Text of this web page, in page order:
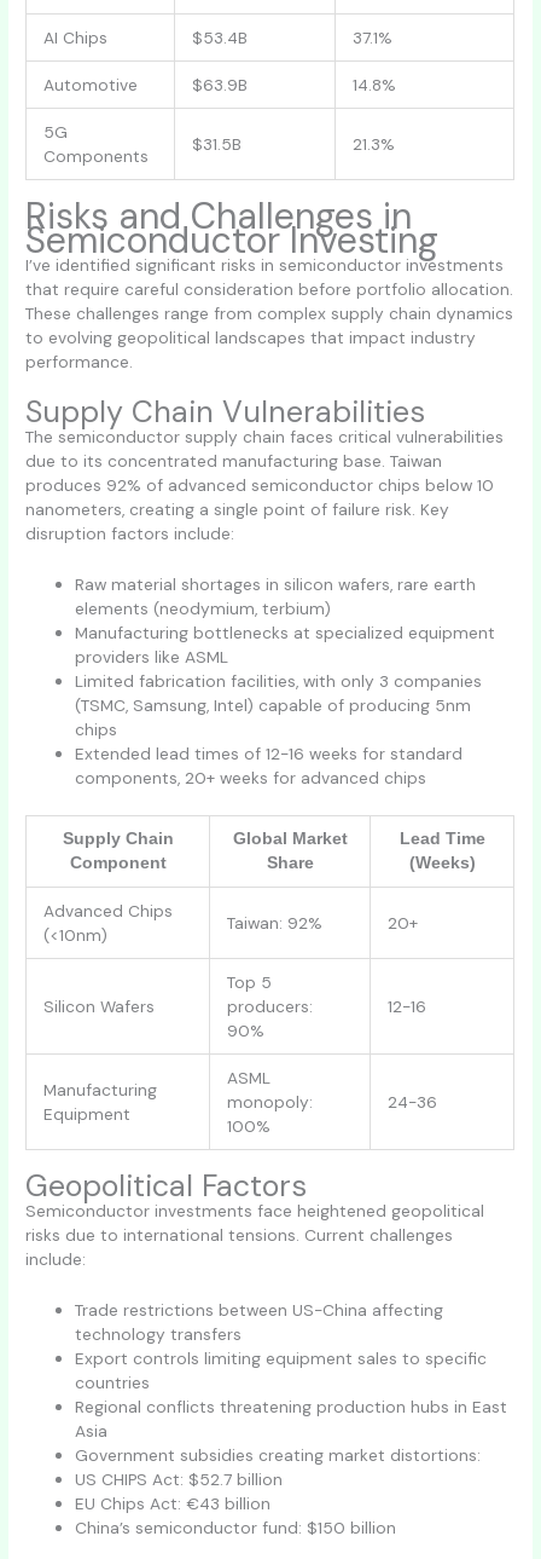
AI Chips $53.4B 37.1%
Automotive $63.9B 14.8%
5G
Components
$31.5B 21.3%
Risks and Challenges in
Semiconductor Investing
I’ve identified significant risks in semiconductor investments
that require careful consideration before portfolio allocation.
These challenges range from complex supply chain dynamics
to evolving geopolitical landscapes that impact industry
performance.
Supply Chain Vulnerabilities
The semiconductor supply chain faces critical vulnerabilities
due to its concentrated manufacturing base. Taiwan
produces 92% of advanced semiconductor chips below 10
nanometers, creating a single point of failure risk. Key
disruption factors include:
Raw material shortages in silicon wafers, rare earth
elements (neodymium, terbium)
Manufacturing bottlenecks at specialized equipment
providers like ASML
Limited fabrication facilities, with only 3 companies
(TSMC, Samsung, Intel) capable of producing 5nm
chips
Extended lead times of 12-16 weeks for standard
components, 20+ weeks for advanced chips
Supply Chain
Component
Global Market
Share
Lead Time
(Weeks)
Advanced Chips
(<10nm)
Taiwan: 92% 20+
Silicon Wafers
Top 5
producers:
90%
12-16
Manufacturing
Equipment
ASML
monopoly:
100%
24-36
Geopolitical Factors
Semiconductor investments face heightened geopolitical
risks due to international tensions. Current challenges
include:
Trade restrictions between US-China affecting
technology transfers
Export controls limiting equipment sales to specific
countries
Regional conflicts threatening production hubs in East
Asia
Government subsidies creating market distortions:
US CHIPS Act: $52.7 billion
EU Chips Act: €43 billion
China’s semiconductor fund: $150 billion